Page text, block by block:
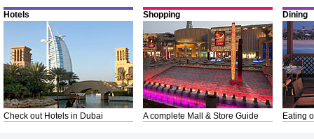
Hotels
Check out Hotels in Dubai
Shopping
A complete Mall & Store Guide
Dining
Eating